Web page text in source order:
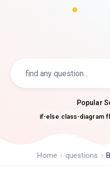
Popular
if-else class-diagram
Home questions